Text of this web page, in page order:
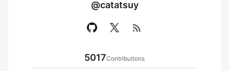
@catatsuy
rss_feed
5017Contributions